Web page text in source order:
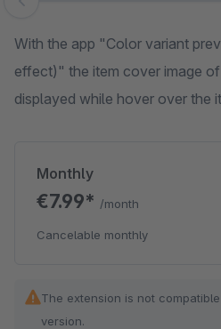
Skip image gallery
With the app "Color variant
effect)" the item cover image
displayed while hover over the
Monthly
€7.99* /month
Cancelable monthly
The extension is not
version.